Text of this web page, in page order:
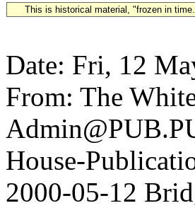
This is historical material, "frozen in
Date: Fri, 12
From: The
House-
2000-05-12